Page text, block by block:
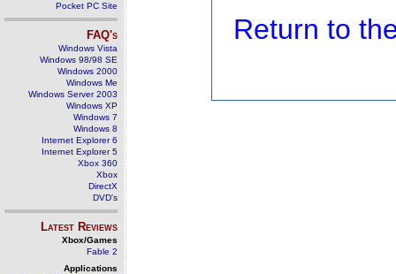
Pocket PC Site
FAQ's
Windows Vista
Windows 98/98 SE
Windows 2000
Windows Me
Windows Server 2003
Windows XP
Windows 7
Windows 8
Internet Explorer 6
Internet Explorer 5
Xbox 360
Xbox
DirectX
DVD's
Latest Reviews
Xbox/Games
Fable 2
Applications
Return to